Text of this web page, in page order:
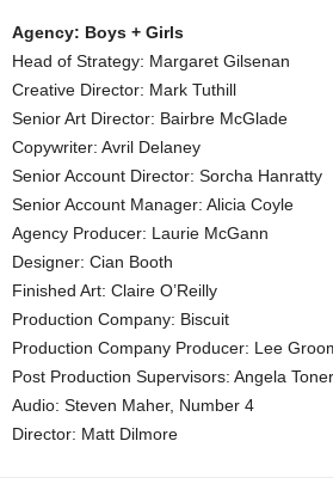
Agency: Boys + Girls
Head of Strategy: Margaret Gilsenan
Creative Director: Mark Tuthill
Senior Art Director: Bairbre McGlade
Copywriter: Avril Delaney
Senior Account Director: Sorcha Hanratty
Senior Account Manager: Alicia Coyle
Agency Producer: Laurie McGann
Designer: Cian Booth
Finished Art: Claire O’Reilly
Production Company: Biscuit
Production Company Producer: Lee
Post Production Supervisors: Angela
Audio: Steven Maher, Number 4
Director: Matt Dilmore